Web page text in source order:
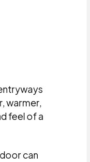
warmer,
feel of a
can